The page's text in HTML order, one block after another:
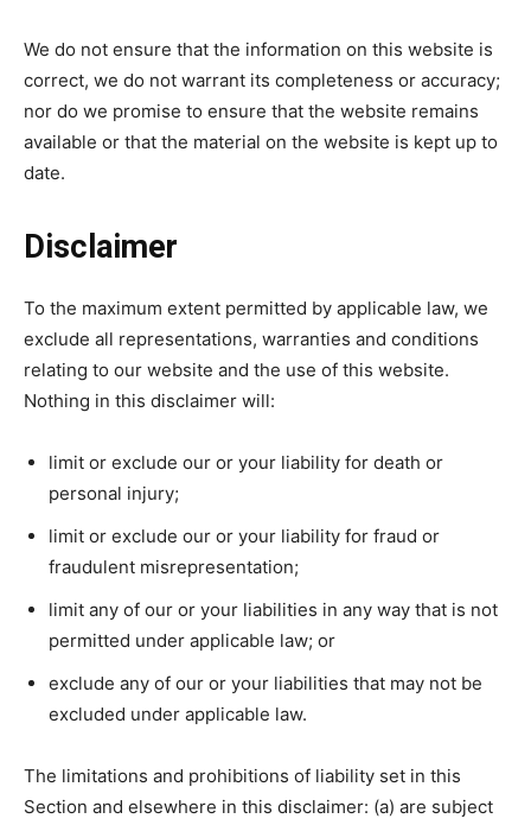
We do not ensure that the information on this website is
correct, we do not warrant its completeness or accuracy;
nor do we promise to ensure that the website remains
available or that the material on the website is kept up to
date.
Disclaimer
To the maximum extent permitted by applicable law, we
exclude all representations, warranties and conditions
relating to our website and the use of this website.
Nothing in this disclaimer will:
limit or exclude our or your liability for death or
personal injury;
limit or exclude our or your liability for fraud or
fraudulent misrepresentation;
limit any of our or your liabilities in any way that is not
permitted under applicable law; or
exclude any of our or your liabilities that may not be
excluded under applicable law.
The limitations and prohibitions of liability set in this
Section and elsewhere in this disclaimer: (a) are subject